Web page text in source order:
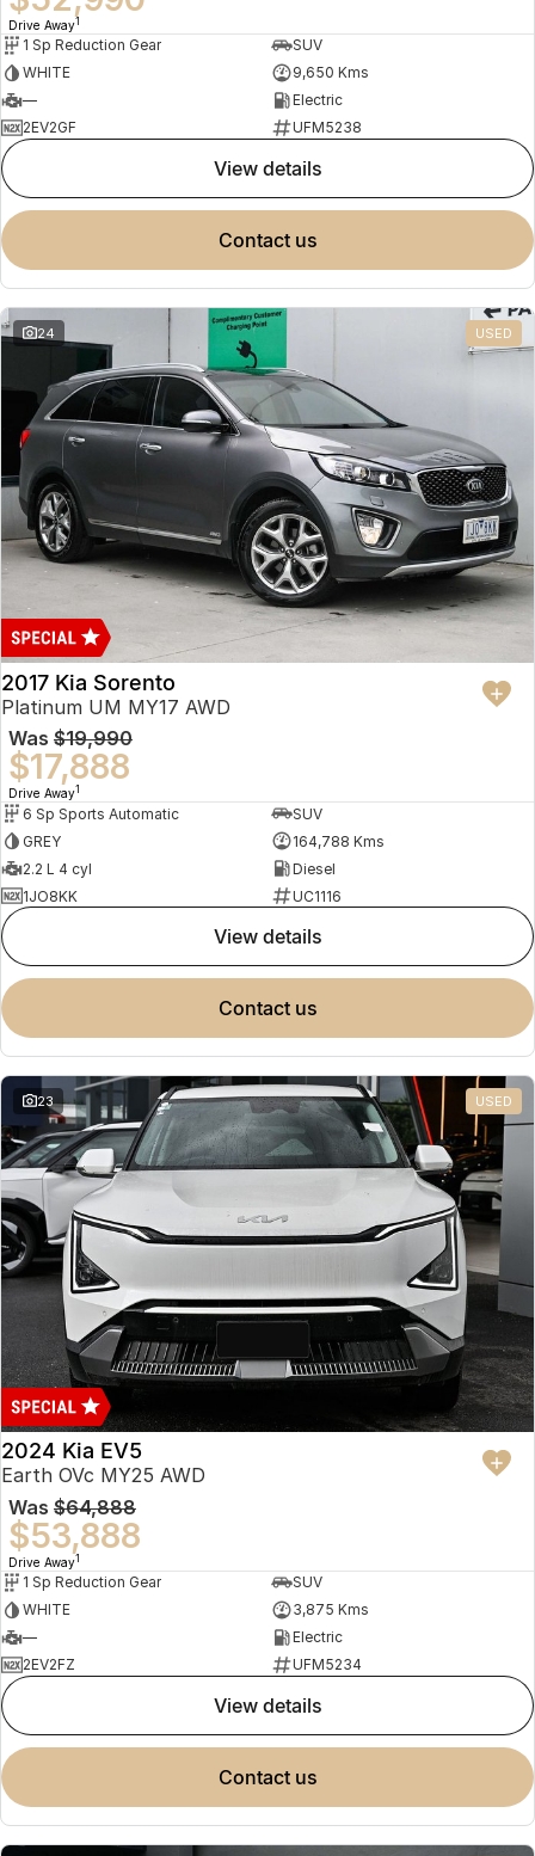
Drive Away1
1 Sp Reduction Gear
SUV
WHITE
9,650 Kms
—
Electric
2EV2GF
UFM5238
view details
contact us
24 USED
2017 Kia Sorento
Platinum UM MY17 AWD
Was $19,990
$17,888
Drive Away1
6 Sp Sports Automatic
SUV
GREY
164,788 Kms
2.2 L 4 cyl
Diesel
1JO8KK
UC1116
view details
contact us
23 USED
2024 Kia EV5
Earth OVc MY25 AWD
Was $64,888
$53,888
Drive Away1
1 Sp Reduction Gear
SUV
WHITE
3,875 Kms
—
Electric
2EV2FZ
UFM5234
view details
contact us